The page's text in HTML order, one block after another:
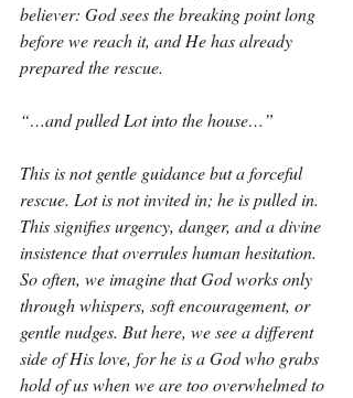
believer: God sees the breaking point long
before we reach it, and He has already
prepared the rescue.
“…and pulled Lot into the house…”
This is not gentle guidance but a forceful
rescue. Lot is not invited in; he is pulled in.
This signifies urgency, danger, and a divine
insistence that overrules human hesitation.
So often, we imagine that God works only
through whispers, soft encouragement, or
gentle nudges. But here, we see a different
side of His love, for he is a God who grabs
hold of us when we are too overwhelmed to